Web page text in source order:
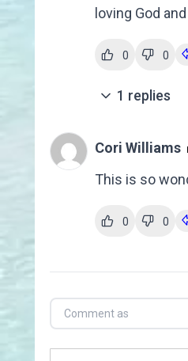
loving God
0 0
1 replies
Cori Williams
This is so
0 0